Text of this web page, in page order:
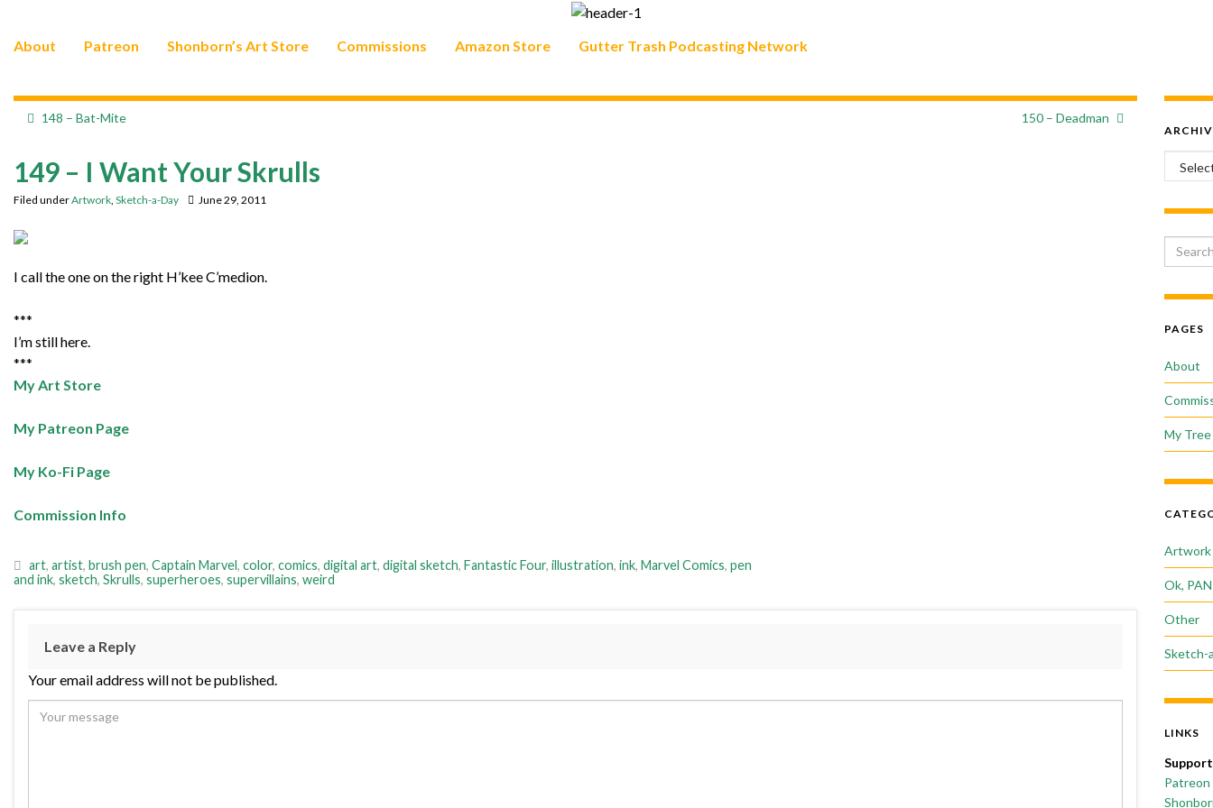
About Patreon Shonborn’s Art Store Commissions Amazon Store Gutter Trash Podcasting Network
148 – Bat-Mite 150 – Deadman
149 – I Want Your Skrulls
Filed underArtwork Sketch-a-Day June 29, 2011
I call the one on the right H’kee C’medion.
***
I’m still here.
***
My Art Store
My Patreon Page
My Ko-Fi Page
Commission Info
art, artist, brush pen, Captain Marvel, color, comics, digital art, digital sketch, Fantastic Four, illustration, ink, Marvel Comics, pen
and ink, sketch, Skrulls, superheroes, supervillains, weird
Leave a Reply
Your email address will not be published.
PAGES
About
My
Artwork
Ok,
Other
Sketch-
LINKS
Patreon